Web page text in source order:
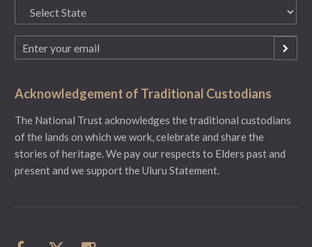
State
(Required)
Email
(Required)
Acknowledgement of Traditional Custodians
The National Trust acknowledges the traditional custodians
of the lands on which we work, celebrate and share the
stories of heritage. We pay our respects to Elders past and
present and we support the Uluru Statement.